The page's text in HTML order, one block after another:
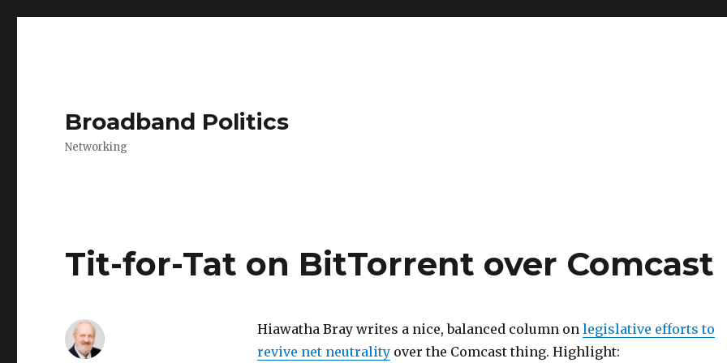
Broadband Politics
Networking
Tit-for-Tat on BitTorrent over Comcast
Hiawatha Bray writes a nice, balanced column on legislative efforts to
revive net neutralityover the Comcast thing. Highlight: